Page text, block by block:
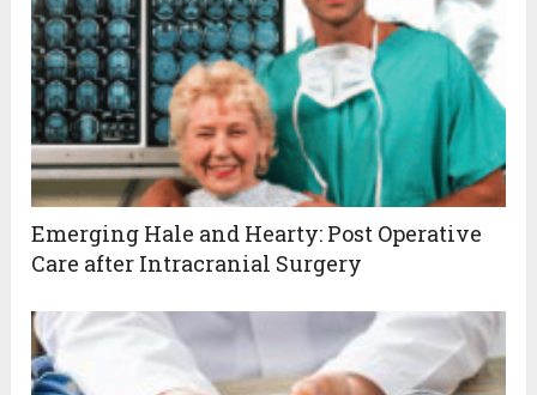
Emerging Hale and Hearty: Post Operative
Care after Intracranial Surgery